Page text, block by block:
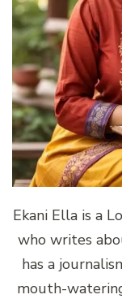
Ekani Ella is a
who writes
has a
mouth-